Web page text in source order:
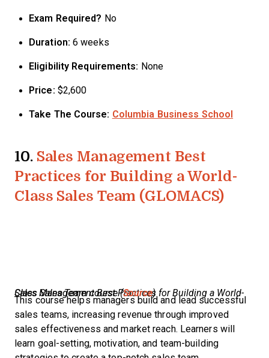
Exam Required? No
Duration: 6 weeks
Eligibility Requirements: None
Price: $2,600
Take The Course: Columbia Business School
10. Sales Management Best
Practices for Building a World-
Class Sales Team (GLOMACS)
Sales Management Best Practices for Building a World-Class Sales Team course (Source)
This course helps managers build and lead successful
sales teams, increasing revenue through improved
sales effectiveness and market reach. Learners will
learn goal-setting, motivation, and team-building